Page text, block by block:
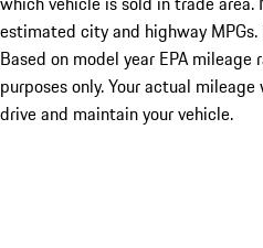
estimated city and highway
Based on model year EPA
purposes only. Your actual
drive and maintain your vehicle.